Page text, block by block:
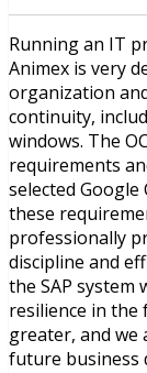
Running an IT
Animex is very
organization
continuity,
windows. The
requirements
selected
these
professionally
discipline and
the SAP system
resilience in the
greater, and we
future business